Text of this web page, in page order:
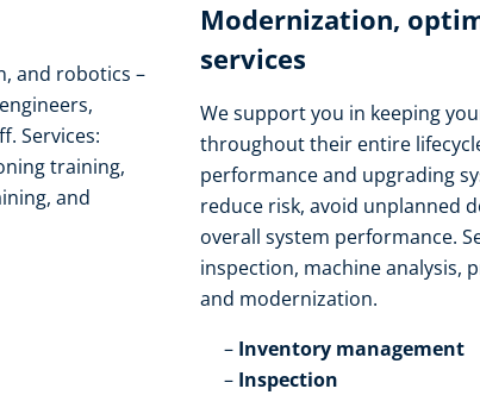
and robotics –
Services:
training,
and
Modernization,
services​
We support you in keeping
throughout their entire
performance and upgrading
reduce risk, avoid unplanned
overall system performance.
inspection, machine analysis,
and modernization.​
Inventory management​
Inspection​